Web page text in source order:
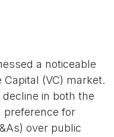
a noticeable
(VC) market.
in both the
preference for
over public